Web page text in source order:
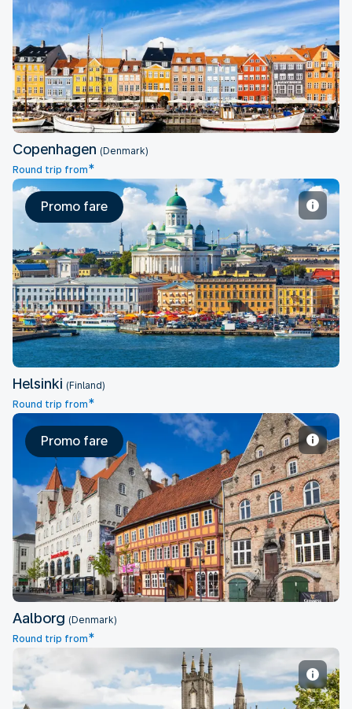
Copenhagen
Copenhagen (Denmark)
Round trip from*
Helsinki
Promo fare
Helsinki (Finland)
Round trip from*
Aalborg
Promo fare
Aalborg (Denmark)
Round trip from*